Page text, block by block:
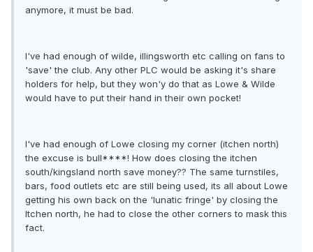
anymore, it must be bad.
I've had enough of wilde, illingsworth etc calling on fans to
'save' the club. Any other PLC would be asking it's share
holders for help, but they won'y do that as Lowe & Wilde
would have to put their hand in their own pocket!
I've had enough of Lowe closing my corner (itchen north)
the excuse is bull****! How does closing the itchen
south/kingsland north save money?? The same turnstiles,
bars, food outlets etc are still being used, its all about Lowe
getting his own back on the 'lunatic fringe' by closing the
Itchen north, he had to close the other corners to mask this
fact.